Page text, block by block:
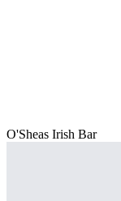
O'Sheas Irish Bar